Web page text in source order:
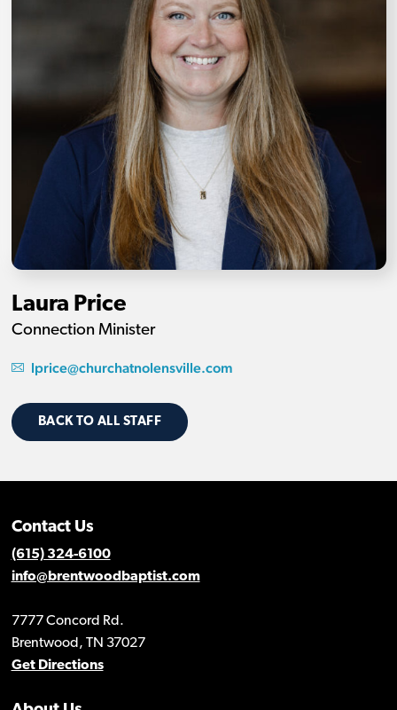
Laura Price
Connection Minister
lprice@churchatnolensville.com
BACK TO ALL STAFF
Contact Us
(615) 324-6100
info@brentwoodbaptist.com
7777 Concord Rd.
Brentwood, TN 37027
Get Directions